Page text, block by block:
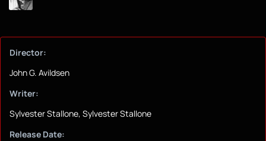
Director:
John G. Avildsen
Writer:
Sylvester Stallone, Sylvester Stallone
Release Date: